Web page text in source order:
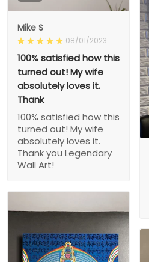
Mike S
08/01/2023
100% satisfied how this
turned out! My wife
absolutely loves it.
Thank
100% satisfied how this
turned out! My wife
absolutely loves it.
Thank you Legendary
Wall Art!